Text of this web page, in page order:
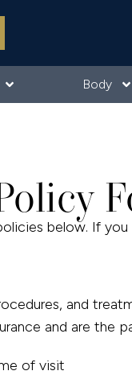
Body
below. If
and
and are the
of visit